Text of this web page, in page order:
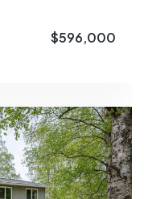
$596,000